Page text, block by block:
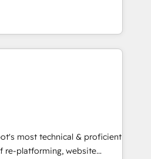
growth for companies
tailored marketing, sales,
strategies, utilizing RevOps
America's largest HubSpot
in five
executed over a
approach,
integrates analysis,
qualification. Leveraging
most technical & proficient
re-platforming, website